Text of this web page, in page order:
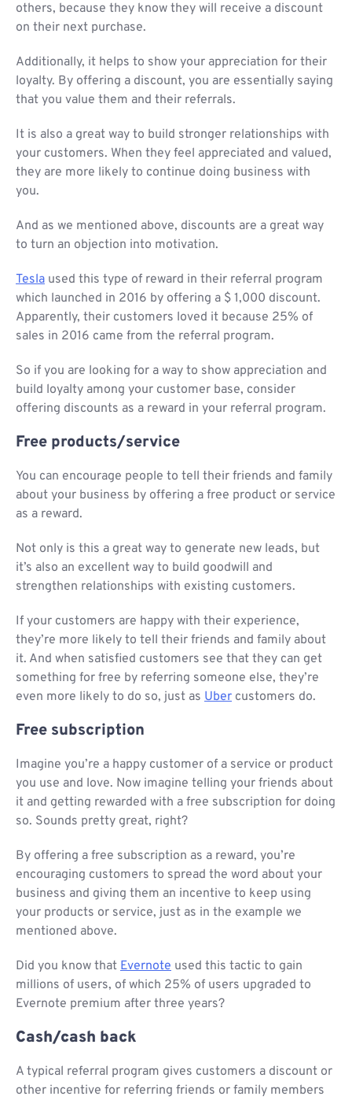
others, because they know they will receive a discount
on their next purchase.
Additionally, it helps to show your appreciation for their
loyalty. By offering a discount, you are essentially saying
that you value them and their referrals.
It is also a great way to build stronger relationships with
your customers. When they feel appreciated and valued,
they are more likely to continue doing business with
you.
And as we mentioned above, discounts are a great way
to turn an objection into motivation.
Tesla used this type of reward in their referral program
which launched in 2016 by offering a $ 1,000 discount.
Apparently, their customers loved it because 25% of
sales in 2016 came from the referral program.
So if you are looking for a way to show appreciation and
build loyalty among your customer base, consider
offering discounts as a reward in your referral program.
Free products/service
You can encourage people to tell their friends and family
about your business by offering a free product or service
as a reward.
Not only is this a great way to generate new leads, but
it’s also an excellent way to build goodwill and
strengthen relationships with existing customers.
If your customers are happy with their experience,
they’re more likely to tell their friends and family about
it. And when satisfied customers see that they can get
something for free by referring someone else, they’re
even more likely to do so, just as Uber customers do.
Free subscription
Imagine you’re a happy customer of a service or product
you use and love. Now imagine telling your friends about
it and getting rewarded with a free subscription for doing
so. Sounds pretty great, right?
By offering a free subscription as a reward, you’re
encouraging customers to spread the word about your
business and giving them an incentive to keep using
your products or service, just as in the example we
mentioned above.
Did you know that Evernote used this tactic to gain
millions of users, of which 25% of users upgraded to
Evernote premium after three years?
Cash/cash back
A typical referral program gives customers a discount or
other incentive for referring friends or family members